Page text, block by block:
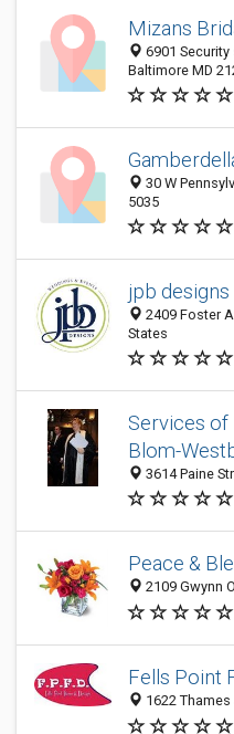
Mizans
6901
Baltimore MD
30 W
5035
jpb designs
2409 Foster
States
Services of
Blom-
3614 Paine
Peace &
2109 Gwynn
Fells Point
1622